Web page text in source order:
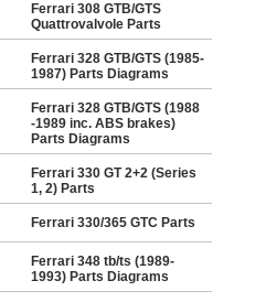
Ferrari 308 GTB/GTS
Quattrovalvole Parts
Ferrari 328 GTB/GTS (1985-
1987) Parts Diagrams
Ferrari 328 GTB/GTS (1988
-1989 inc. ABS brakes)
Parts Diagrams
Ferrari 330 GT 2+2 (Series
1, 2) Parts
Ferrari 330/365 GTC Parts
Ferrari 348 tb/ts (1989-
1993) Parts Diagrams